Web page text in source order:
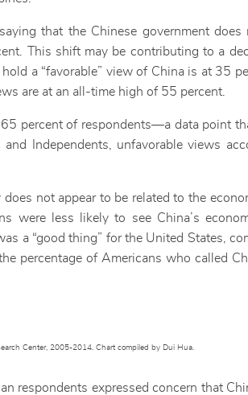
that the Chinese government
This shift may be contributing to a
a “favorable” view of China is at 35
are at an all-time high of 55 percent.
percent of respondents—a data point
Independents, unfavorable views
not appear to be related to the
were less likely to see China’s
a “good thing” for the United States,
percentage of Americans who called
Center, 2005-2014. Chart compiled by Dui Hua.
respondents expressed concern that